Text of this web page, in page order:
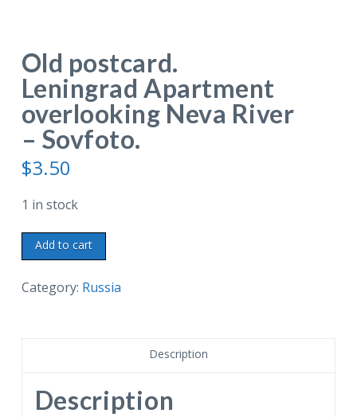
Old postcard.
Leningrad Apartment
overlooking Neva River
– Sovfoto.
$3.50
1 in stock
Old
postcard.
Leningrad
Add to cart
Category: Russia
Description
Description